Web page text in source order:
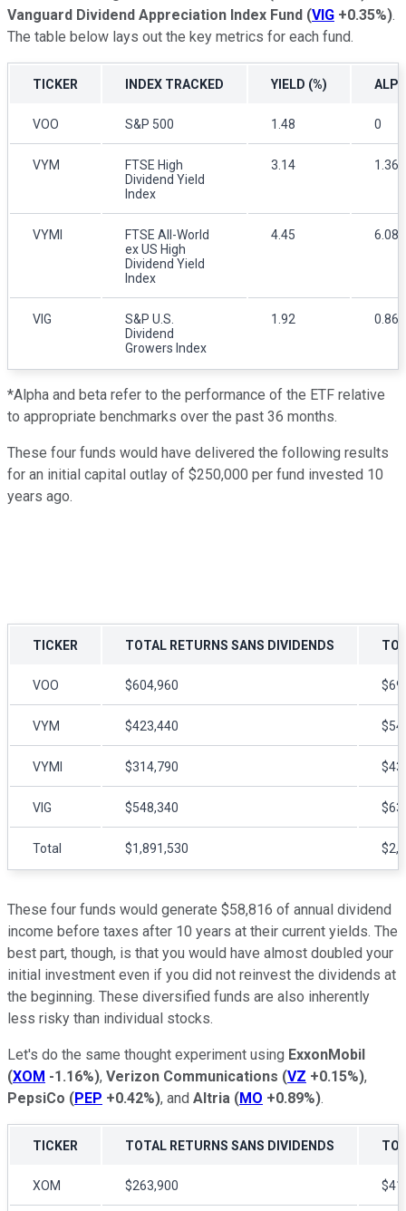
Vanguard Dividend Appreciation Index Fund (VIG +0.35%).
The table below lays out the key metrics for each fund.
TICKER INDEX TRACKED YIELD (%)
VOO S&P 500 1.48 0
VYM
FTSE High
Dividend Yield
Index
3.14 1.36
VYMI
FTSE All-World
ex US High
Dividend Yield
Index
4.45 6.08
VIG
S&P U.S.
Dividend
Growers Index
1.92 0.86
*Alpha and beta refer to the performance of the ETF relative
to appropriate benchmarks over the past 36 months.
These four funds would have delivered the following results
for an initial capital outlay of $250,000 per fund invested 10
years ago.
TICKER TOTAL RETURNS SANS DIVIDENDS
VOO $604,960
VYM $423,440
VYMI $314,790
VIG $548,340
Total $1,891,530
These four funds would generate $58,816 of annual dividend
income before taxes after 10 years at their current yields. The
best part, though, is that you would have almost doubled your
initial investment even if you did not reinvest the dividends at
the beginning. These diversified funds are also inherently
less risky than individual stocks.
Let's do the same thought experiment using ExxonMobil
(XOM -1.16%), Verizon Communications (VZ +0.15%),
PepsiCo (PEP +0.42%), and Altria (MO +0.89%).
TICKER TOTAL RETURNS SANS DIVIDENDS
XOM $263,900